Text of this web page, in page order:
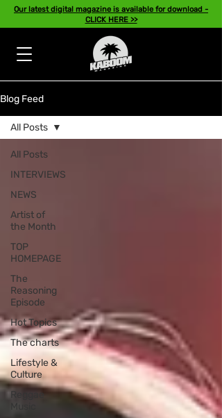
Our latest digital magazine is available for download -
CLICK HERE >>
Blog Feed
All Posts
INTERVIEWS
NEWS
Artist of
the Month
TOP
HOMEPAGE
The
Reasoning
Episode
Hot Topics
The charts
Lifestyle &
Culture
Reggae
All Posts